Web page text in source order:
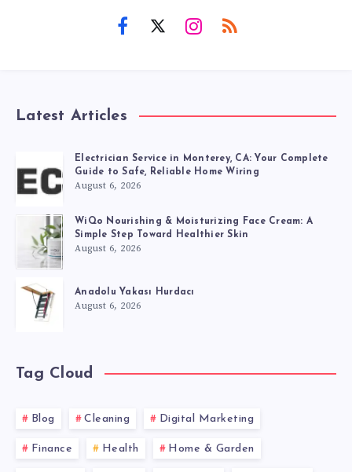
Latest Articles
Electrician Service in Monterey, CA: Your Complete
Guide to Safe, Reliable Home Wiring
August 6, 2026
WiQo Nourishing & Moisturizing Face Cream: A
Simple Step Toward Healthier Skin
August 6, 2026
Anadolu Yakası Hurdacı
August 6, 2026
Tag Cloud
Blog Cleaning Digital Marketing
Finance Health Home & Garden